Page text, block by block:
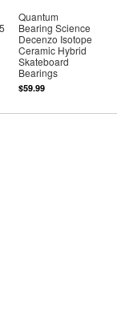
Quantum
Bearing Science
Decenzo Isotope
Ceramic Hybrid
Skateboard
Bearings
$59.99